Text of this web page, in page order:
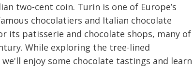
two-cent coin. Turin is one of Europe’s
chocolatiers and Italian chocolate
its patisserie and chocolate shops, many of
While exploring the tree-lined
enjoy some chocolate tastings and learn